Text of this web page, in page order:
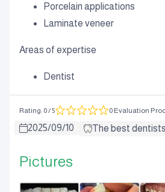
Porcelain applications
Laminate veneer
Areas of expertise
Dentist
Rating: 0/ 5 0 Evaluation
2025/09/10 The best
Pictures